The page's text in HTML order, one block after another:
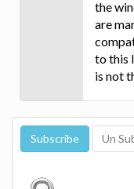
the
are
to this
is not